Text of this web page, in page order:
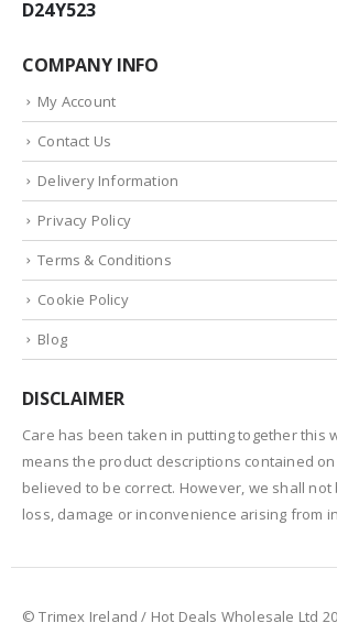
D24Y523
COMPANY INFO
My Account
Contact Us
Delivery Information
Privacy Policy
Terms & Conditions
Cookie Policy
Blog
DISCLAIMER
Care has been taken in putting together this
means the product descriptions contained
believed to be correct. However, we shall
loss, damage or inconvenience arising from
© Trimex Ireland / Hot Deals Wholesale Ltd